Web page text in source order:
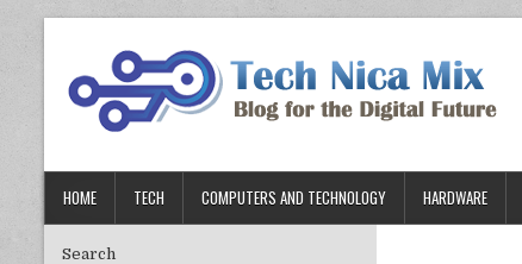
HOME TECH COMPUTERS AND TECHNOLOGY HARDWARE
Search